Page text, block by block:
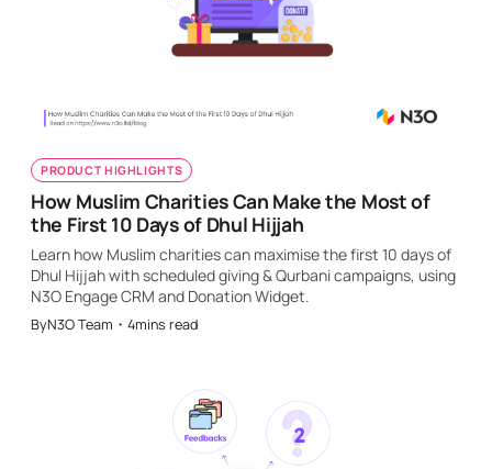
PRODUCT HIGHLIGHTS
How Muslim Charities Can Make the Most of
the First 10 Days of Dhul Hijjah
Learn how Muslim charities can maximise the first 10 days of
Dhul Hijjah with scheduled giving & Qurbani campaigns, using
N3O Engage CRM and Donation Widget.
ByN3O Team ・ 4mins read